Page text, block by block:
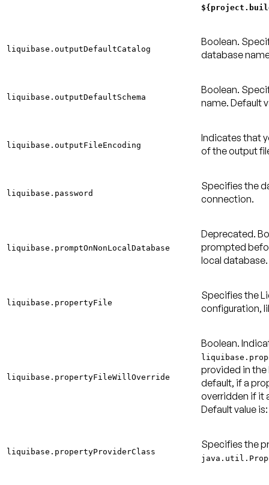
liquibase.outputDefaultCatalog
Boolean.
database
liquibase.outputDefaultSchema
Boolean.
name. Default
liquibase.outputFileEncoding
Indicates that
of the output
liquibase.password
Specifies the
connection.
liquibase.promptOnNonLocalDatabase
Deprecated.
prompted
local database.
liquibase.propertyFile
Specifies the
configuration,
liquibase.propertyFileWillOverride
Boolean.
provided in the
default, if a
overridden if it
Default value
liquibase.propertyProviderClass
Specifies the